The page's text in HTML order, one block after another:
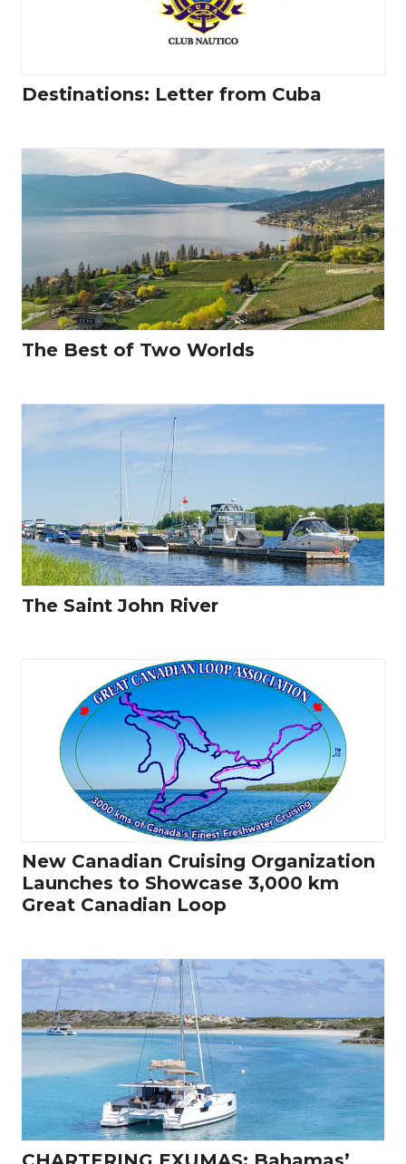
Destinations: Letter from Cuba
The Best of Two Worlds
The Saint John River
New Canadian Cruising Organization
Launches to Showcase 3,000 km
Great Canadian Loop